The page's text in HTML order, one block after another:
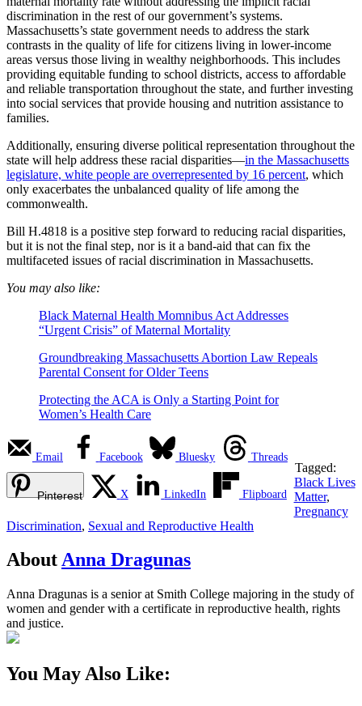
discrimination in the rest of our government’s systems.
Massachusetts’s state government needs to address the stark
contrasts in the quality of life for citizens living in lower-income
areas versus those living in wealthy neighborhoods. This includes
providing equitable funding to school districts, access to affordable
and reliable transportation throughout the state, and further investing
into social services that provide housing and nutrition assistance to
families.
Additionally, ensuring diverse political representation throughout the
state will help address these racial disparities—in the Massachusetts
legislature, white people are overrepresented by 16 percent, which
only exacerbates the unbalanced quality of life among the
commonwealth.
Bill H.4818 is a positive step forward to reducing racial disparities,
but it is not the final step, nor is it a band-aid that can fix the
multifaceted issues of racial discrimination in Massachusetts.
You may also like:
Black Maternal Health Momnibus Act Addresses
“Urgent Crisis” of Maternal Mortality
Groundbreaking Massachusetts Abortion Law Repeals
Parental Consent for Older Teens
Protecting the ACA is Only a Starting Point for
Women’s Health Care
Email Facebook Bluesky Threads
Pinterest X LinkedIn Flipboard
Tagged:
Black Lives
Matter,
Pregnancy
Discrimination, Sexual and Reproductive Health
AboutAnna Dragunas
Anna Dragunas is a senior at Smith College majoring in the study of
women and gender with a certificate in reproductive health, rights
and justice.
You May Also Like: